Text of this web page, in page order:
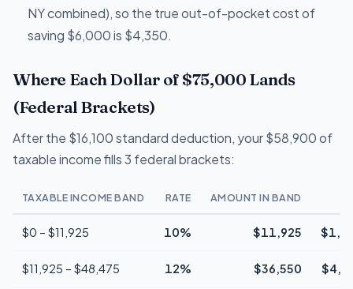
NY combined), so the true out-of-pocket cost of
saving $6,000 is $4,350.
Where Each Dollar of $75,000 Lands
(Federal Brackets)
After the $16,100 standard deduction, your $58,900 of
taxable income fills 3 federal brackets:
TAXABLE INCOME BAND RATE AMOUNT IN BAND
$0 – $11,925 10% $11,925
$11,925 – $48,475 12% $36,550